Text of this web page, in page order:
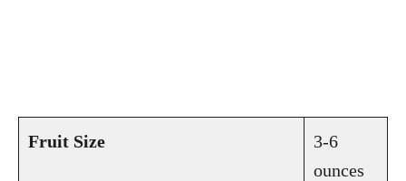
Fruit Size
3-6
ounces